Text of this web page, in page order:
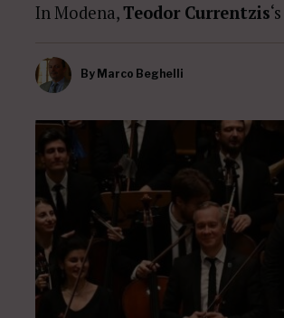
In Modena,Teodor Currentzis‘s
By Marco Beghelli